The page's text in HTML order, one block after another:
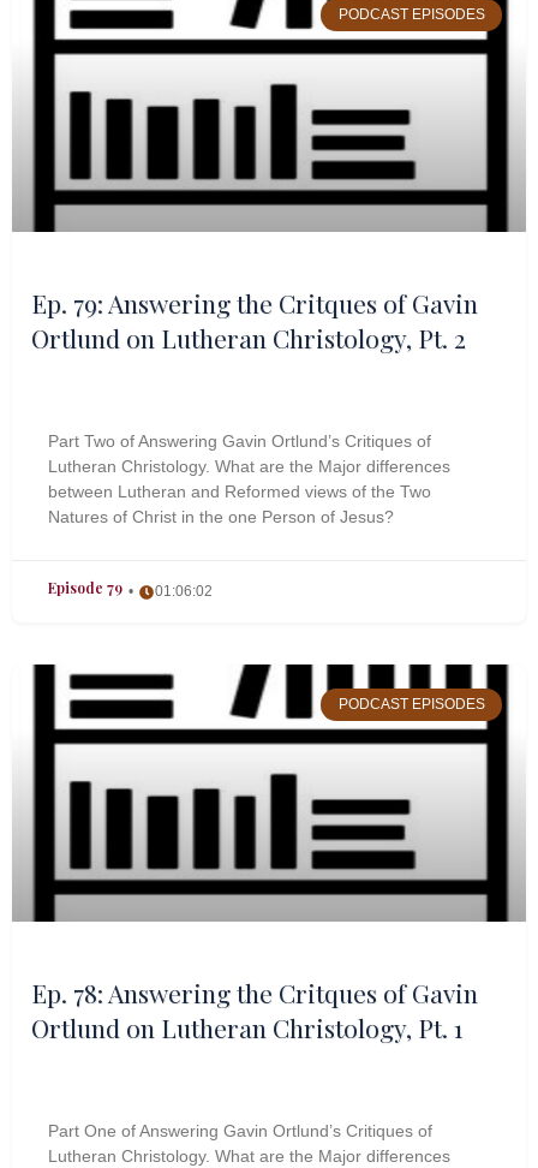
Ep. 79: Answering the Critques of Gavin
Ortlund on Lutheran Christology, Pt. 2
PODCAST EPISODES
Part Two of Answering Gavin Ortlund’s Critiques of
Lutheran Christology. What are the Major differences
between Lutheran and Reformed views of the Two
Natures of Christ in the one Person of Jesus?
Episode 79 01:06:02
Ep. 78: Answering the Critques of Gavin
Ortlund on Lutheran Christology, Pt. 1
PODCAST EPISODES
Part One of Answering Gavin Ortlund’s Critiques of
Lutheran Christology. What are the Major differences